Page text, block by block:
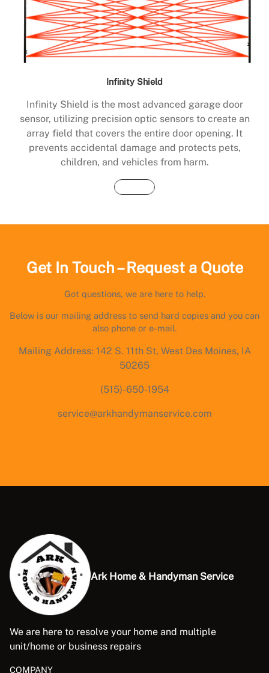
Infinity Shield
Infinity Shield is the most advanced garage door
sensor, utilizing precision optic sensors to create an
array field that covers the entire door opening. It
prevents accidental damage and protects pets,
children, and vehicles from harm.
Buy Now
Get In Touch – Request a Quote
Got questions, we are here to help.
Below is our mailing address to send hard copies and you can
also phone or e-mail.
Mailing Address: 142 S. 11th St, West Des Moines, IA
50265
(515)-650-1954
service@arkhandymanservice.com
Ark Home & Handyman Service
We are here to resolve your home and multiple
unit/home or business repairs
COMPANY